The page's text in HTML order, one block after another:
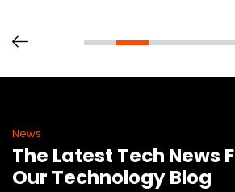
News
The Latest Tech News
Our Technology Blog